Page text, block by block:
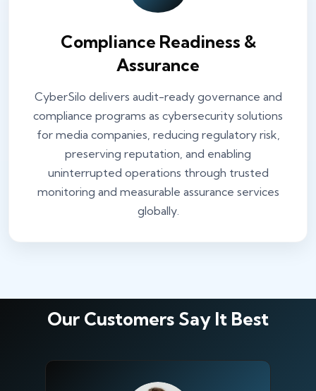
Compliance Readiness &
Assurance
CyberSilo delivers audit-ready governance and
compliance programs as cybersecurity solutions
for media companies, reducing regulatory risk,
preserving reputation, and enabling
uninterrupted operations through trusted
monitoring and measurable assurance services
globally.
Our Customers Say It Best